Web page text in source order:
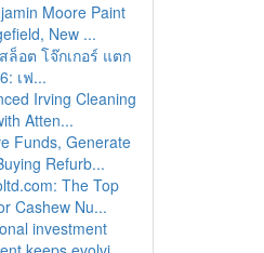
Moore Paint
New ...
ล็อต โจ๊กเกอร์ แตก
เฟ...
Irving Cleaning
Atten...
Funds, Generate
Refurb...
The Top
Cashew Nu...
investment